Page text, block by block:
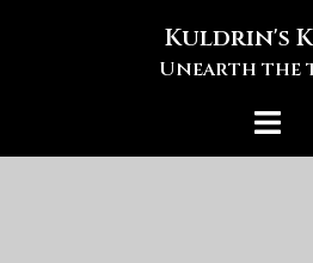
Kuldrin's
Unearth the
Toggle